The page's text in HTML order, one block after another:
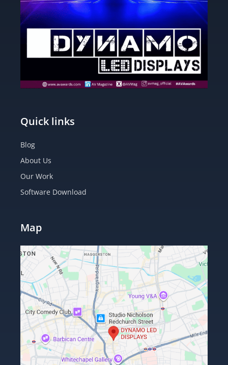
Quick links
Blog
About Us
Our Work
Software Download
Map